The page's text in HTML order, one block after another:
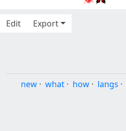
Edit
Export
new · what · how · langs ·